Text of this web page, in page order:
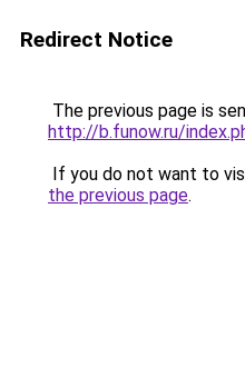
Redirect Notice
The previous page is
http://b.funow.ru/
If you do not want to
the previous page.